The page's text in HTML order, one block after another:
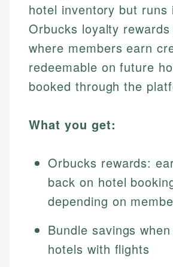
hotel inventory but runs
Orbucks loyalty
where members earn
redeemable on future
booked through the
What you get:
Orbucks rewards:
back on hotel
depending on
Bundle savings
hotels with flights